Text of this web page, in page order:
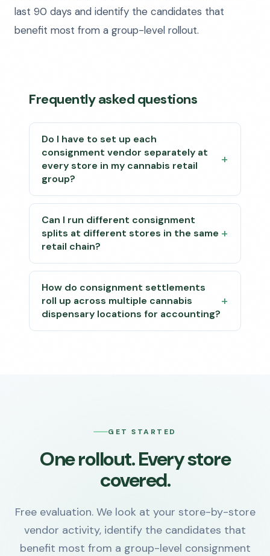
last 90 days and identify the candidates that
benefit most from a group-level rollout.
Frequently asked questions
Do I have to set up each
consignment vendor separately at
every store in my cannabis retail
group?
Can I run different consignment
splits at different stores in the same
retail chain?
How do consignment settlements
roll up across multiple cannabis
dispensary locations for accounting?
GET STARTED
One rollout. Every store
covered.
Free evaluation. We look at your store-by-store
vendor activity, identify the candidates that
benefit most from a group-level consignment